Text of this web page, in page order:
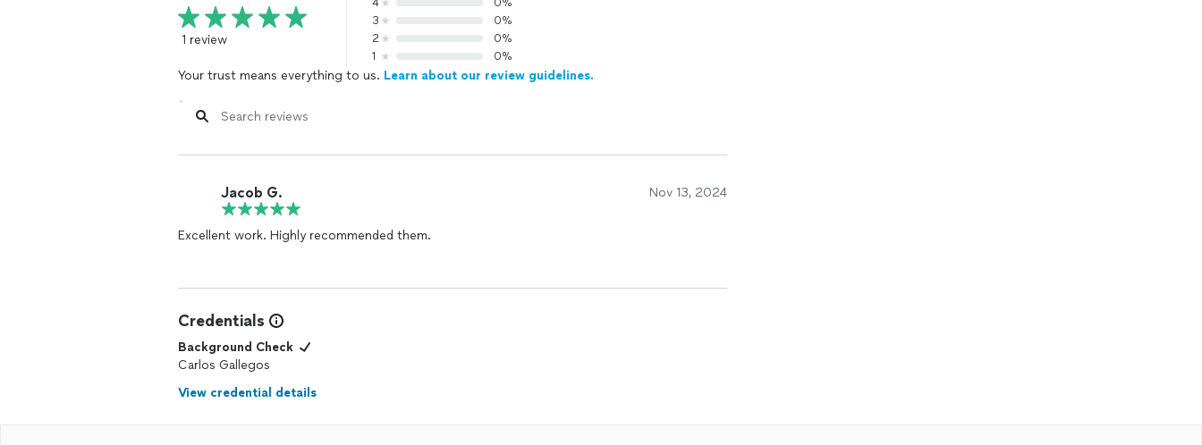
1 review
4
0%
3
0%
2
0%
1
0%
Your trust means everything to us. Learn about our review guidelines.
Jacob G. Nov 13, 2024
Excellent work. Highly recommended them.
Credentials
Background Check
Carlos Gallegos
View credential details